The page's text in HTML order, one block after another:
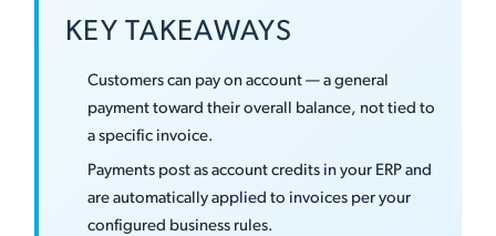
KEY TAKEAWAYS
Customers can pay on account — a general
payment toward their overall balance, not tied to
a specific invoice.
Payments post as account credits in your ERP and
are automatically applied to invoices per your
configured business rules.